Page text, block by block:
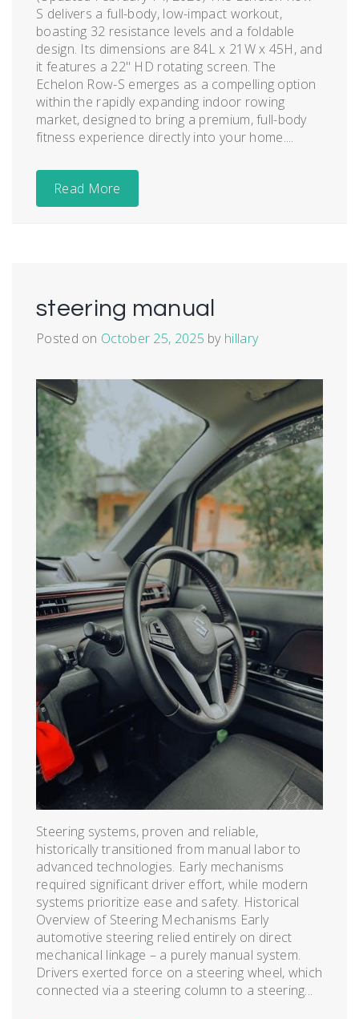
S delivers a full-body, low-impact workout,
boasting 32 resistance levels and a foldable
design. Its dimensions are 84L x 21W x 45H, and
it features a 22" HD rotating screen. The
Echelon Row-S emerges as a compelling option
within the rapidly expanding indoor rowing
market, designed to bring a premium, full-body
fitness experience directly into your home....
Read More
steering manual
Posted on October 25, 2025 by hillary
Steering systems, proven and reliable,
historically transitioned from manual labor to
advanced technologies. Early mechanisms
required significant driver effort, while modern
systems prioritize ease and safety. Historical
Overview of Steering Mechanisms Early
automotive steering relied entirely on direct
mechanical linkage – a purely manual system.
Drivers exerted force on a steering wheel, which
connected via a steering column to a steering...